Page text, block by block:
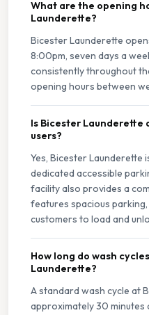
What are the opening
Launderette?
Bicester Launderette
8:00pm, seven days a
consistently throughout
opening hours between
Is Bicester
users?
Yes, Bicester Launderette
dedicated accessible
facility also provides a
features spacious
customers to load and
How long do wash
Launderette?
A standard wash cycle at
approximately 30 minutes